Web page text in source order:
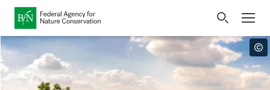
Opens
an
external
Direkt zur Hauptnavigation
Direkt zur Hauptinhalte
Directly to the footer
Bundesamt für Naturschutz
Home
Press